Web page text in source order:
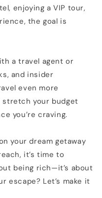
enjoying a VIP tour,
the goal is
a travel agent or
and insider
even more
stretch your budget
you’re craving.
your dream getaway
it’s time to
being rich—it’s about
escape? Let’s make it